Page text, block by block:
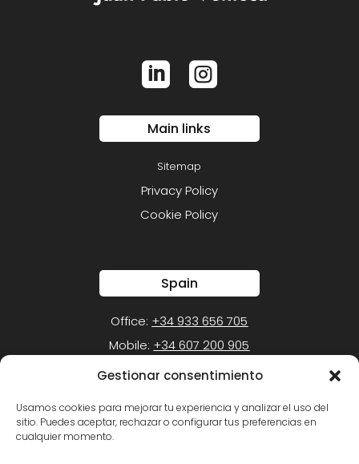
Gestionar consentimiento
Usamos cookies para mejorar tu experiencia y analizar el uso del
sitio. Puedes aceptar, rechazar o configurar tus preferencias en
cualquier momento.
 
Main links
Sitemap
Privacy Policy
Cookie Policy
Spain
Office: +34 933 656 705
Mobile: +34 607 200 905
Office: